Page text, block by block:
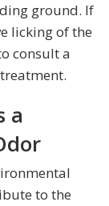
ground. If
licking of the
consult a
a
to the